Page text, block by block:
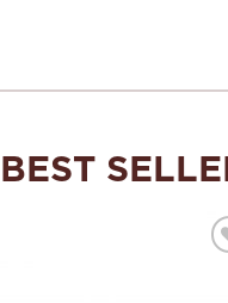
BEST